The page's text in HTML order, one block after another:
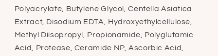
Polyacrylate, Butylene Glycol, Centella Asiatica
Extract, Disodium EDTA, Hydroxyethylcellulose,
Methyl Diisopropyl, Propionamide, Polyglutamic
Acid, Protease, Ceramide NP, Ascorbic Acid,